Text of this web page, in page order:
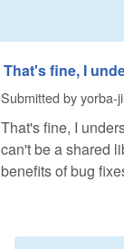
That's fine, I
Submitted byyorba-
That's fine, I
can't be a shared
benefits of bug